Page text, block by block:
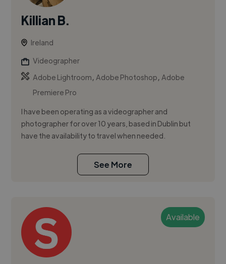
Killian B.
Ireland
Videographer
Adobe Lightroom,Adobe Photoshop,Adobe
Premiere Pro
I have been operating as a videographer and
photographer for over 10 years, based in Dublin but
have the availability to travel when needed.
See More
Available